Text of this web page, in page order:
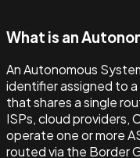
What is an
An Autonomous
identifier assigned to
that shares a single
ISPs, cloud providers,
operate one or more
routed via the Border